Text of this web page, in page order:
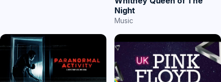
Night
Music